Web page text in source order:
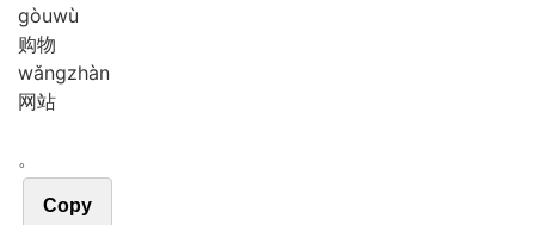
gòuwù
购物
wǎngzhàn
网站
。
Copy